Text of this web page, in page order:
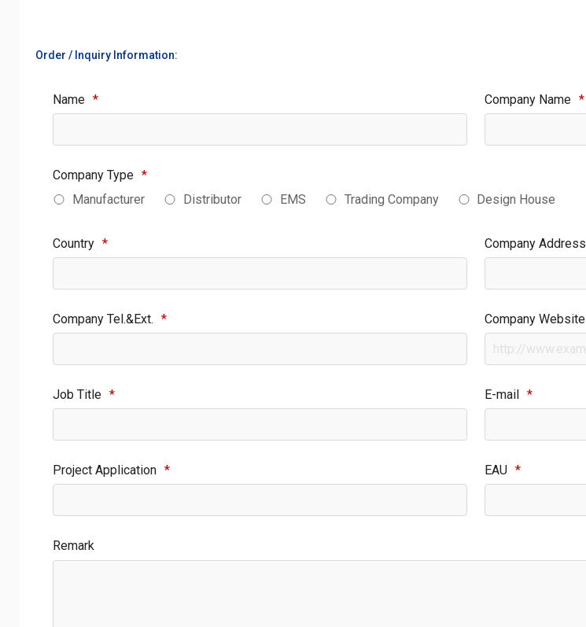
Order / Inquiry Information:
Name * Company Name *
Company Type *
Manufacturer
Distributor EMS Trading Company Design House
Country * Company Address
Company Tel.&Ext. * Company Website
Job Title * E-mail *
Project Application * EAU *
Remark